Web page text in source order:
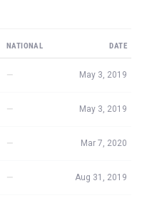
NATIONAL DATE
— May 3, 2019
— May 3, 2019
— Mar 7, 2020
— Aug 31, 2019